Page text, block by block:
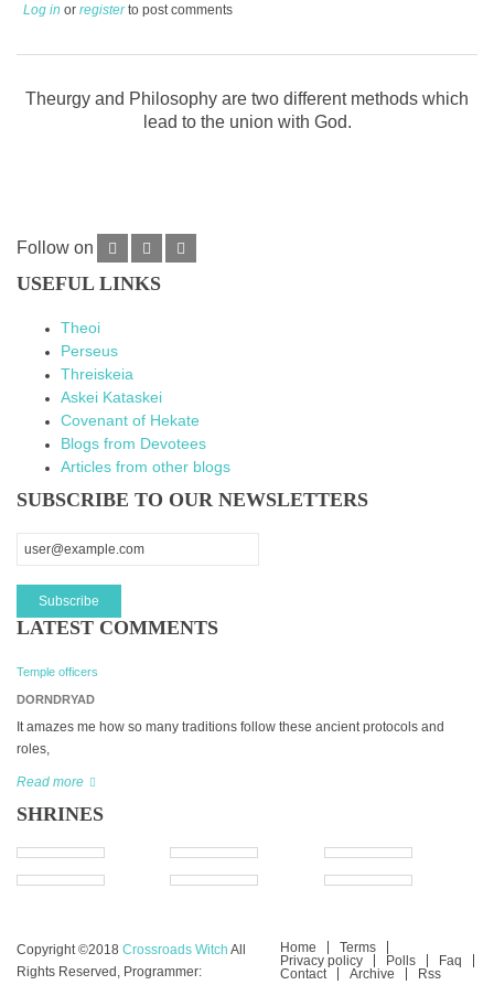
Log in or registerto post comments
Theurgy and Philosophy are two different methods which
lead to the union with God.
Follow on
USEFUL LINKS
Theoi
Perseus
Threiskeia
Askei Kataskei
Covenant of Hekate
Blogs from Devotees
Articles from other blogs
SUBSCRIBE TO OUR NEWSLETTERS
LATEST COMMENTS
Temple officers
DORNDRYAD
It amazes me how so many traditions follow these ancient protocols and
roles,
Read more
SHRINES
Copyright ©2018 Crossroads Witch All
Rights Reserved, Programmer:
Home
Terms
Privacy policy
Polls
Faq
Contact
Archive Rss